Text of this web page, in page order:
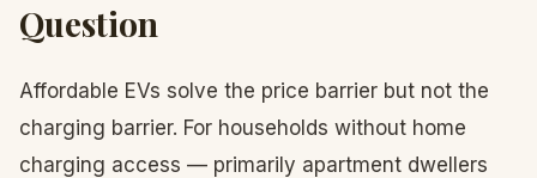
Question
Affordable EVs solve the price barrier but not the
charging barrier. For households without home
charging access — primarily apartment dwellers